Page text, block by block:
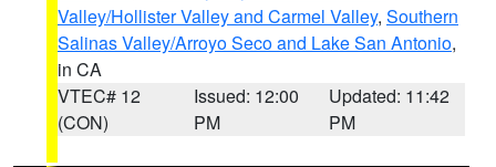
Valley/Hollister Valley and Carmel Valley, Southern
Salinas Valley/Arroyo Seco and Lake San Antonio,
in CA
VTEC# 12
(CON)
Issued: 12:00
PM
Updated: 11:42
PM